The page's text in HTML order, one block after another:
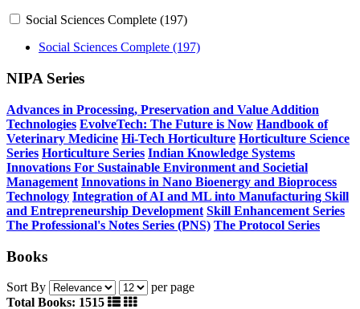
Social Sciences Complete (197)
Social Sciences Complete (197)
NIPA Series
Advances in Processing, Preservation and Value Addition
Technologies EvolveTech: The Future is Now Handbook of
Veterinary Medicine Hi-Tech Horticulture Horticulture Science
Series Horticulture Series Indian Knowledge Systems
Innovations For Sustainable Environment and Societial
Management Innovations in Nano Bioenergy and Bioprocess
Technology Integration of AI and ML into Manufacturing Skill
and Entrepreneurship Development Skill Enhancement Series
The Professional's Notes Series (PNS) The Protocol Series
Books
Sort By
per page
Total Books: 1515